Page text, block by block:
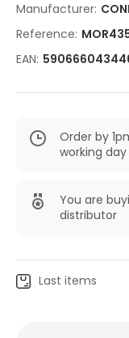
Manufacturer:
Reference:
EAN:
Order by
working day
You are
distributor
Last items